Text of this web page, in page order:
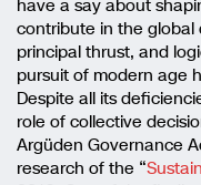
have a say about
contribute in the global
principal thrust, and
pursuit of modern age
Despite all its
role of collective
Argüden Governance
research of the “